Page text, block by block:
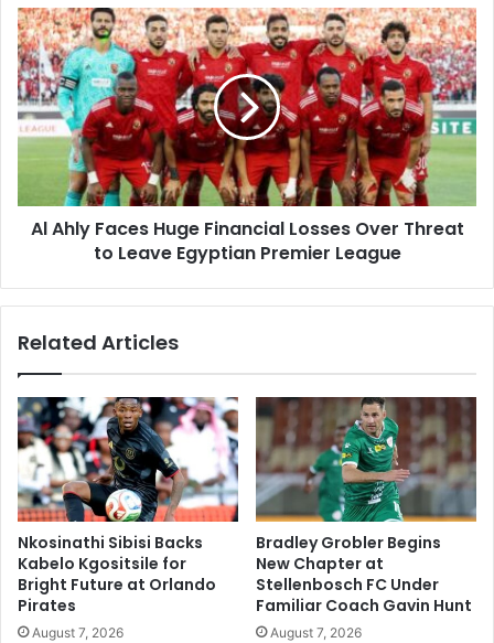
Al
Ahly
Faces
Huge
Financial
Losses
to
Leave
Al Ahly Faces Huge Financial Losses Over Threat
to Leave Egyptian Premier League
Related Articles
Nkosinathi Sibisi Backs
Kabelo Kgositsile for
Bright Future at Orlando
Pirates
August 7, 2026
Bradley Grobler Begins
New Chapter at
Stellenbosch FC Under
Familiar Coach Gavin Hunt
August 7, 2026